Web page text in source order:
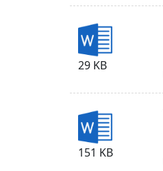
29 KB
151 KB